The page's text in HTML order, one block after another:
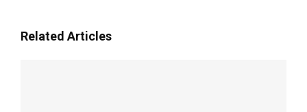
Related Articles